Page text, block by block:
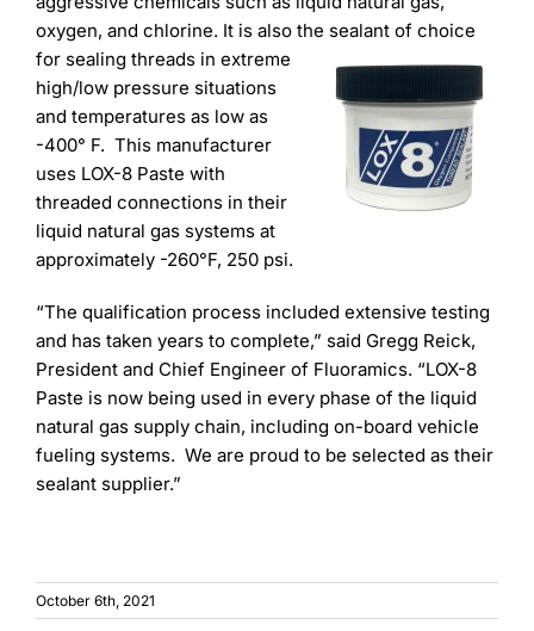
oxygen, and chlorine. It is also the sealant of choice
forsealing threads in extreme
high/low pressure situations
and temperatures as low as
-400° F. This manufacturer
uses LOX-8 Paste with
threaded connections in their
liquid natural gas systems at
approximately -260°F, 250 psi.
“The qualification process included extensive testing
and has taken years to complete,” said Gregg Reick,
President and Chief Engineer of Fluoramics. “LOX-8
Paste is now being used in every phase of the liquid
natural gas supply chain, including on-board vehicle
fueling systems. We are proud to be selected as their
sealant supplier.”
October 6th, 2021